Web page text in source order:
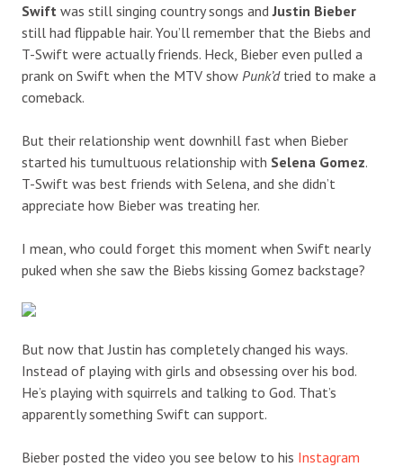
Swift was still singing country songs andJustin Bieber
still had flippable hair. You’ll remember that the Biebs and
T-Swift were actually friends. Heck, Bieber even pulled a
prank on Swift when the MTV show Punk’dtried to make a
comeback.
But their relationship went downhill fast when Bieber
started his tumultuous relationship with Selena Gomez.
T-Swift was best friends with Selena, and she didn’t
appreciate how Bieber was treating her.
I mean, who could forget this moment when Swift nearly
puked when she saw the Biebs kissing Gomez backstage?
But now that Justin has completely changed his ways.
Instead of playing with girls and obsessing over his bod.
He’s playing with squirrels and talking to God. That’s
apparently something Swift can support.
Bieber posted the video you see below to his Instagram